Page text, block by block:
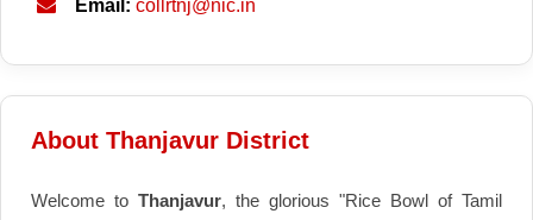
Email: collrtnj@nic.in
About Thanjavur District
Welcome to Thanjavur, the glorious "Rice Bowl of Tamil